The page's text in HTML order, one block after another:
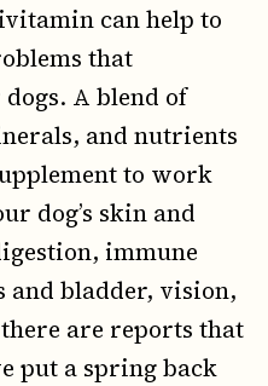
can help to
that
A blend of
and nutrients
to work
dog’s skin and
immune
and bladder, vision,
are reports that
put a spring back